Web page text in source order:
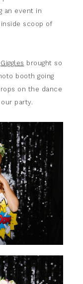
an event in
scoop of
Giggles brought so
booth going
on the dance
party.